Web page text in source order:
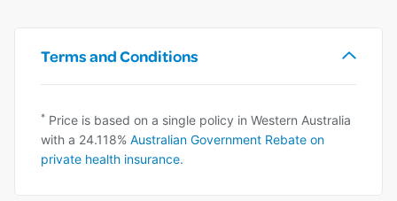
Terms and Conditions
* Price is based on a single policy in Western Australia
with a 24.118% Australian Government Rebate on
private health insurance.